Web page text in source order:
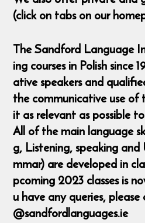
(click on tabs on our
The Sandford Language
ing courses in Polish since
ative speakers and
the communicative use of
it as relevant as possible
All of the main language
g, Listening, speaking
mmar) are developed in
pcoming 2023 classes is
u have any queries,
@sandfordlanguages.ie